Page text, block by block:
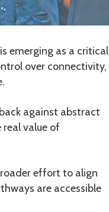
emerging as a critical
over connectivity,
against abstract
value of
effort to align
are accessible